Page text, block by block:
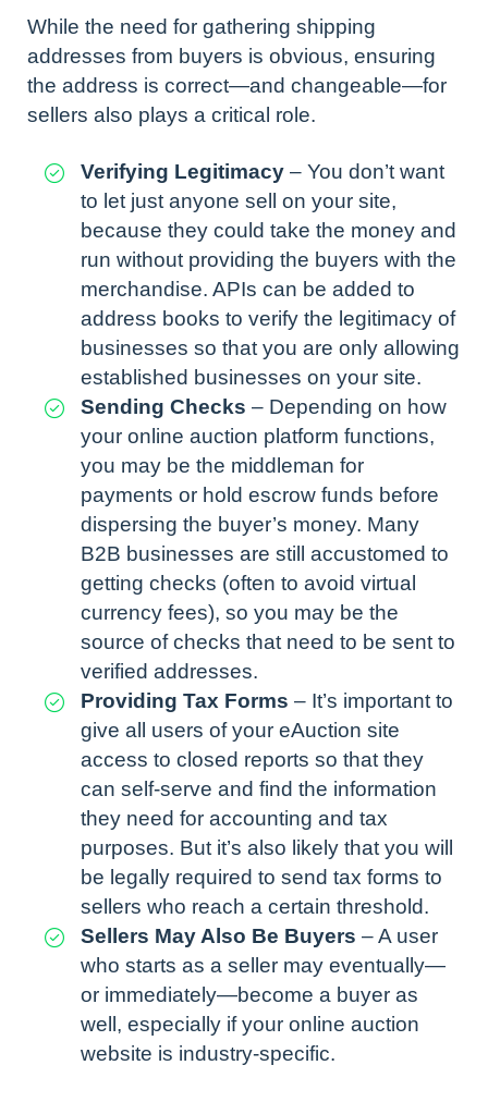
While the need for gathering shipping
addresses from buyers is obvious, ensuring
the address is correct—and changeable—for
sellers also plays a critical role.
Verifying Legitimacy – You don’t want
to let just anyone sell on your site,
because they could take the money and
run without providing the buyers with the
merchandise. APIs can be added to
address books to verify the legitimacy of
businesses so that you are only allowing
established businesses on your site.
Sending Checks – Depending on how
your online auction platform functions,
you may be the middleman for
payments or hold escrow funds before
dispersing the buyer’s money. Many
B2B businesses are still accustomed to
getting checks (often to avoid virtual
currency fees), so you may be the
source of checks that need to be sent to
verified addresses.
Providing Tax Forms – It’s important to
give all users of your eAuction site
access to closed reports so that they
can self-serve and find the information
they need for accounting and tax
purposes. But it’s also likely that you will
be legally required to send tax forms to
sellers who reach a certain threshold.
Sellers May Also Be Buyers – A user
who starts as a seller may eventually—
or immediately—become a buyer as
well, especially if your online auction
website is industry-specific.